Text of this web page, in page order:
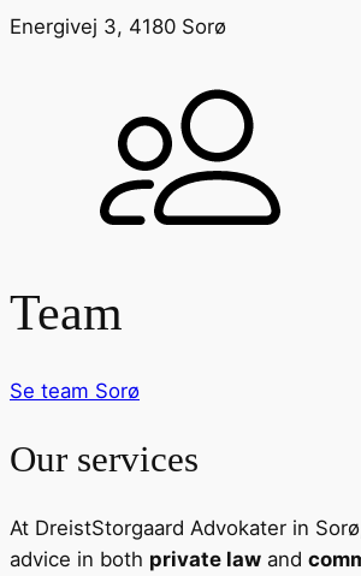
Energivej 3, 4180 Sorø
Team
Se team Sorø
Our services
At DreistStorgaard Advokater in
advice in both private law and